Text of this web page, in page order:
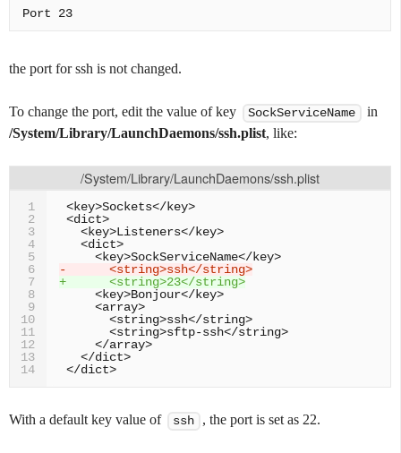
the port for ssh is not changed.
To change the port, edit the value of key SockServiceName
in
/System/Library/LaunchDaemons/ssh.plist, like:
/System/Library/LaunchDaemons/ssh.plist
1
2
3
4
5
6
7
8
9
10
11
12
13
14
-      <string>ssh</string>
+      <string>23</string>
With a default key value of ssh , the port is set as 22.